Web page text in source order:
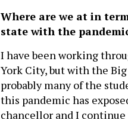
Where are we at in
state with the
I have been working
York City, but with the
probably many of the
this pandemic has
chancellor and I